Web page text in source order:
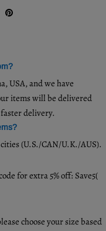
USA, and we have
items will be delivered
delivery.
(U.S./CAN/U.K./AUS).
for extra 5% off: Save5(
choose your size based